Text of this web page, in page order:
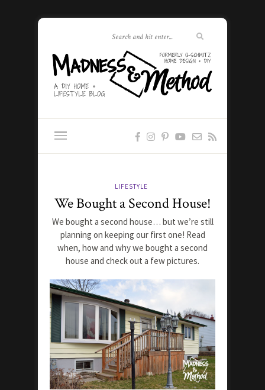
LIFESTYLE
We Bought a Second House!
We bought a second house… but we’re still
planning on keeping our first one! Read
when, how and why we bought a second
house and check out a few pictures.